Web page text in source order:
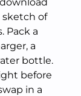
sketch of
Pack a
a
bottle.
before
in a